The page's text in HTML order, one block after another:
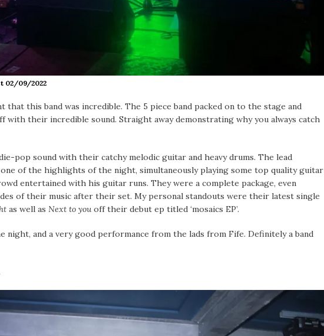
02/09/2022
that this band was incredible. The 5 piece band packed on to the stage and
with their incredible sound. Straight away demonstrating why you always catch
pop sound with their catchy melodic guitar and heavy drums. The lead
one of the highlights of the night, simultaneously playing some top quality guitar
entertained with his guitar runs. They were a complete package, even
of their music after their set. My personal standouts were their latest single
as well as Next to you off their debut ep titled ‘mosaics EP’.
night, and a very good performance from the lads from Fife. Definitely a band